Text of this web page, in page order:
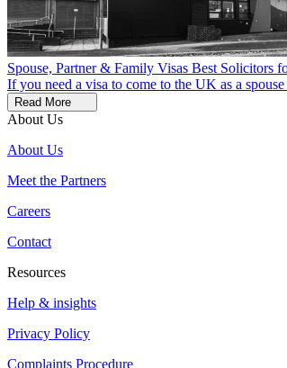
Spouse, Partner & Family Visas Best Solicitors
If you need a visa to come to the UK as a
Read More
About Us
About Us
Meet the Partners
Careers
Contact
Resources
Help & insights
Privacy Policy
Complaints Procedure